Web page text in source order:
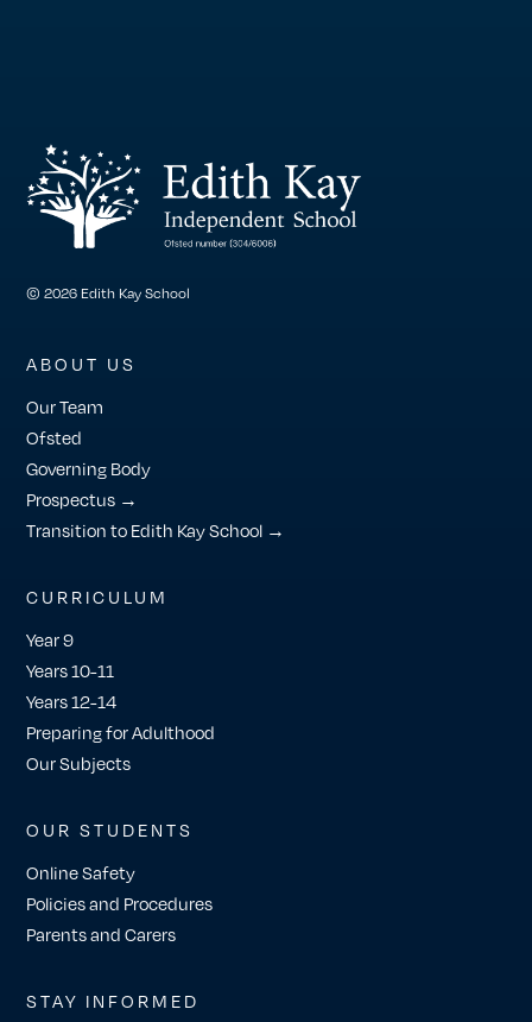
© 2026 Edith Kay School
ABOUT US
Our Team
Ofsted
Governing Body
Prospectus →
Transition to Edith Kay School →
CURRICULUM
Year 9
Years 10-11
Years 12-14
Preparing for Adulthood
Our Subjects
OUR STUDENTS
Online Safety
Policies and Procedures
Parents and Carers
STAY INFORMED